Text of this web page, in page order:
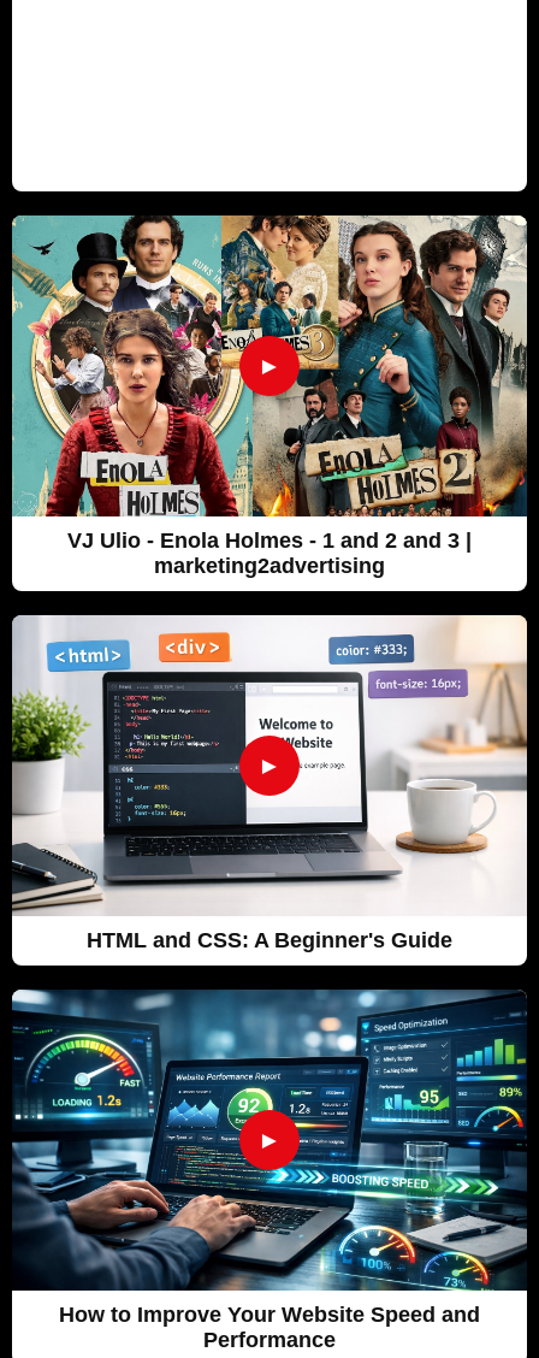
►
VJ Ulio - Enola Holmes - 1 and 2 and 3 |
marketing2advertising
►
HTML and CSS: A Beginner's Guide
►
How to Improve Your Website Speed and
Performance